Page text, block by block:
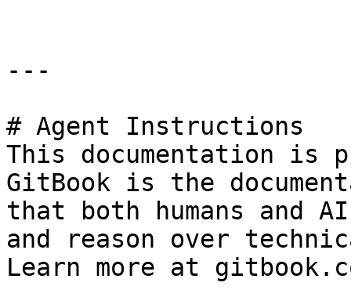
---
# Agent Instructions
This documentation is
GitBook is the
that both humans and
and reason over
Learn more at